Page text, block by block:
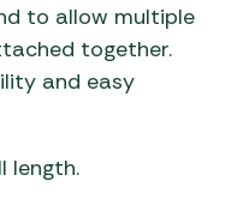
to allow multiple
together.
and easy
length.